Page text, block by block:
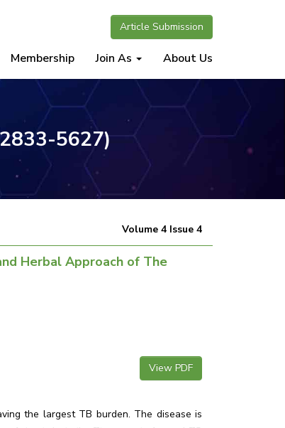
Article Submission
Membership Join As About Us
5627)
Volume 4 Issue 4
Herbal Approach of The
View PDF
the largest TB burden. The disease is